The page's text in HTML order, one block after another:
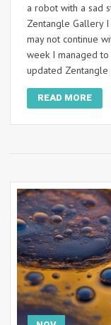
a robot with a
Zentangle Gallery
may not continue
week I managed
updated Zentangle
READ MORE